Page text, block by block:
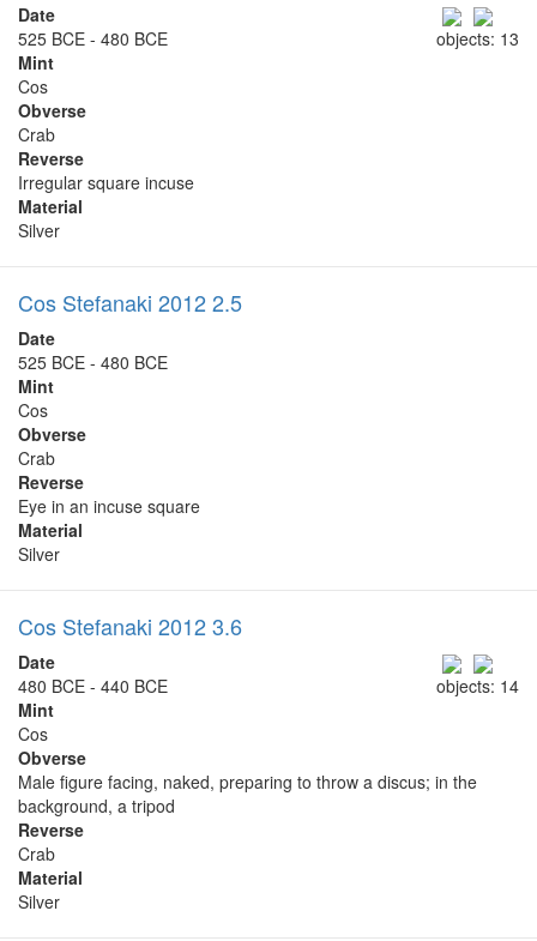
objects: 13
Date
525 BCE - 480 BCE
Mint
Cos
Obverse
Crab
Reverse
Irregular square incuse
Material
Silver
Cos Stefanaki 2012 2.5
Date
525 BCE - 480 BCE
Mint
Cos
Obverse
Crab
Reverse
Eye in an incuse square
Material
Silver
Cos Stefanaki 2012 3.6
objects: 14
Date
480 BCE - 440 BCE
Mint
Cos
Obverse
Male figure facing, naked, preparing to throw a discus; in the
background, a tripod
Reverse
Crab
Material
Silver